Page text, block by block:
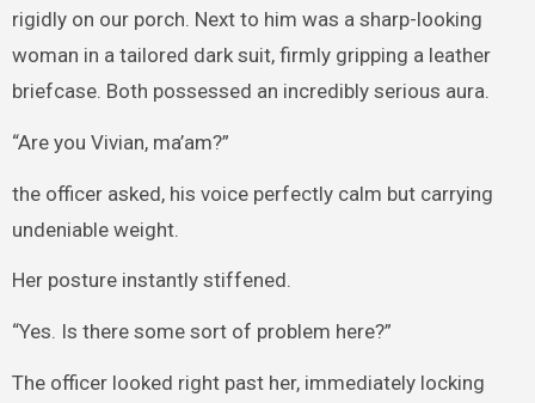
rigidly on our porch. Next to him was a sharp-looking
woman in a tailored dark suit, firmly gripping a leather
briefcase. Both possessed an incredibly serious aura.
“Are you Vivian, ma’am?”
the officer asked, his voice perfectly calm but carrying
undeniable weight.
Her posture instantly stiffened.
“Yes. Is there some sort of problem here?”
The officer looked right past her, immediately locking